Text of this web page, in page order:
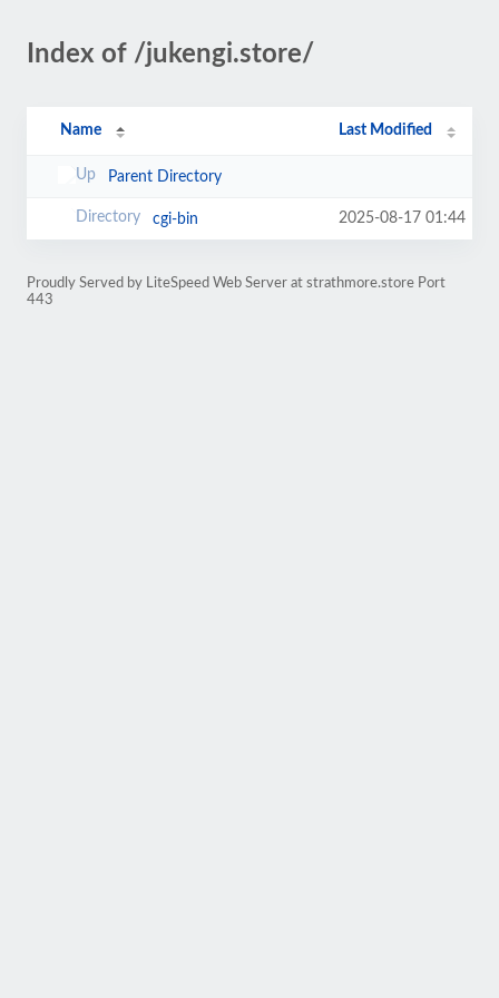
Index of /jukengi.store/
Name Last Modified
Parent Directory
cgi-bin 2025-08-17 01:44
Proudly Served by LiteSpeed Web Server at strathmore.store Port
443